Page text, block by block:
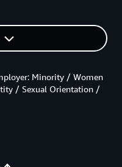
Minority / Women
/ Sexual Orientation /